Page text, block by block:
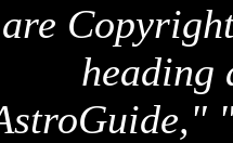
heading